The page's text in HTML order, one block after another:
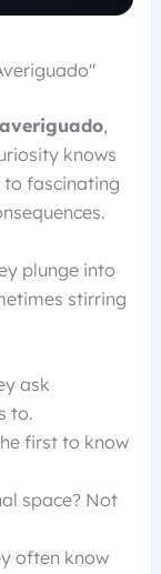
averiguado,
knows
to fascinating
plunge into
stirring
ask
to.
first to know
space? Not
often know